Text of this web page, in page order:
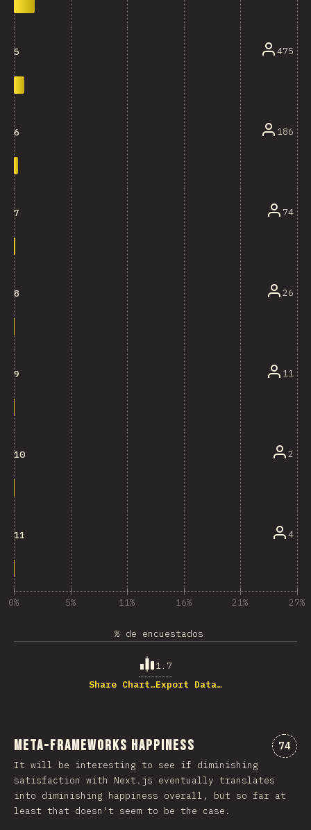
5 475
6 186
7 74
8 26
9 11
10 2
11 4
0% 5% 11% 16% 21% 27%
% de encuestados
1.7
Share Chart…Export Data…
Meta-Frameworks Happiness 74
It will be interesting to see if diminishing
satisfaction with Next.js eventually translates
into diminishing happiness overall, but so far at
least that doesn't seem to be the case.